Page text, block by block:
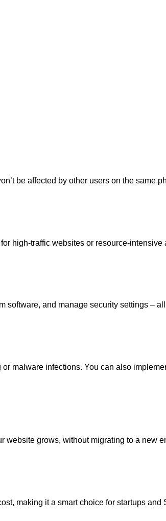
be affected by other users on the same
high-traffic websites or resource-intensive
and manage security settings –
malware infections. You can also
website grows, without migrating to a new
making it a smart choice for startups and